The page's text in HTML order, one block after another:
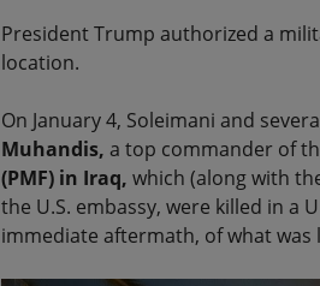
President Trump authorized a
location.
On January 4, Soleimani and
Muhandis, a top commander of
(PMF) in Iraq, which (along with
the U.S. embassy, were killed in a
immediate aftermath, of what was